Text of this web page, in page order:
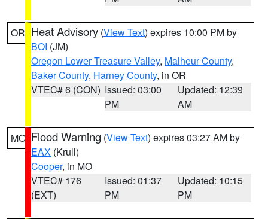
OR Heat Advisory (View Text) expires 10:00 PM by
BOI (JM)
Oregon Lower Treasure Valley, Malheur County,
Baker County, Harney County, in OR
VTEC# 6 (CON) Issued: 03:00
PM
Updated: 12:39
AM
MO Flood Warning (View Text) expires 03:27 AM by
EAX (Krull)
Cooper, in MO
VTEC# 176
(EXT)
Issued: 01:37
PM
Updated: 10:15
PM